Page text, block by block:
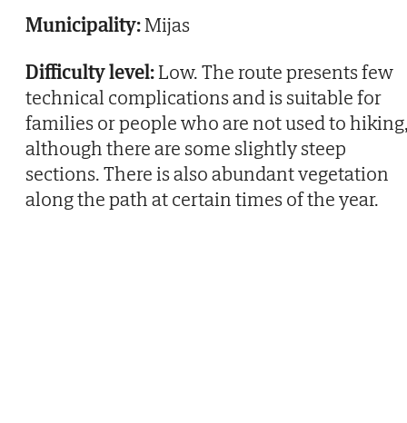
Municipality:Mijas
Difficulty level:Low. The route presents few
technical complications and is suitable for
families or people who are not used to
although there are some slightly steep
sections. There is also abundant vegetation
along the path at certain times of the year.